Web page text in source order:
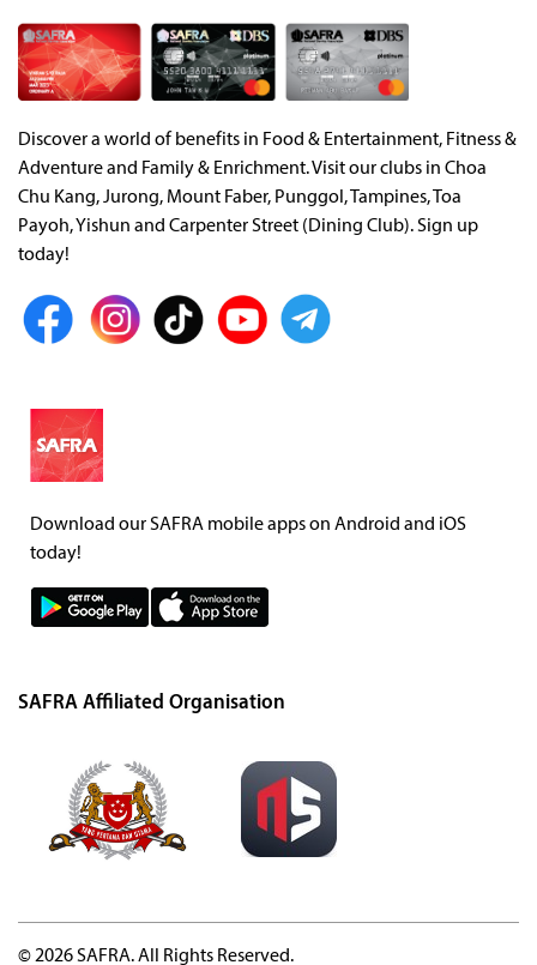
Discover a world of benefits in Food & Entertainment, Fitness &
Adventure and Family & Enrichment. Visit our clubs in Choa
Chu Kang, Jurong, Mount Faber, Punggol, Tampines, Toa
Payoh, Yishun and Carpenter Street (Dining Club). Sign up
today!
Download our SAFRA mobile apps on Android and iOS
today!
SAFRA Affiliated Organisation
© 2026 SAFRA. All Rights Reserved.